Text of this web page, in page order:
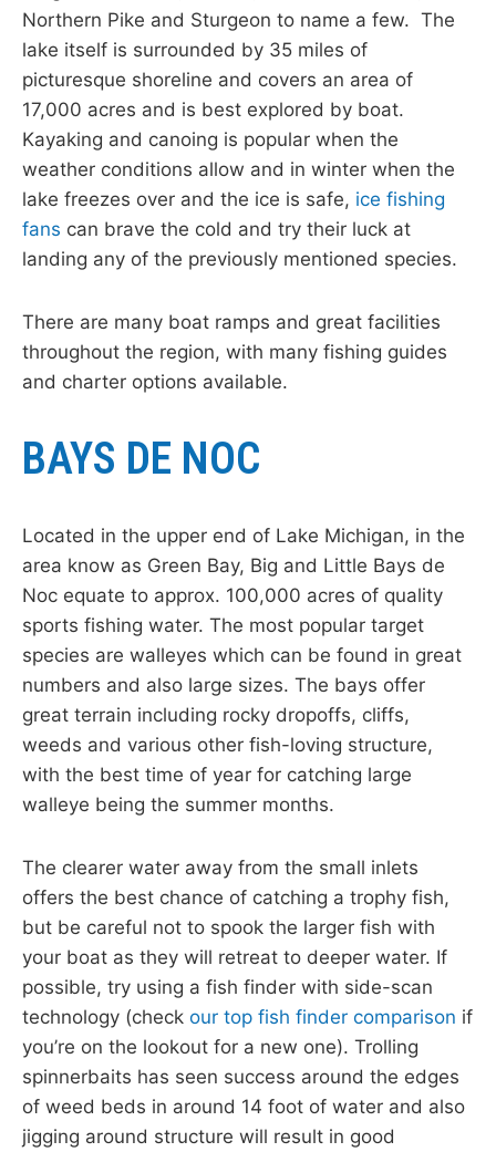
Northern Pike and Sturgeon to name a few. The
lake itself is surrounded by 35 miles of
picturesque shoreline and covers an area of
17,000 acres and is best explored by boat.
Kayaking and canoing is popular when the
weather conditions allow and in winter when the
lake freezes over and the ice is safe, ice fishing
fans can brave the cold and try their luck at
landing any of the previously mentioned species.
There are many boat ramps and great facilities
throughout the region, with many fishing guides
and charter options available.
BAYS DE NOC
Located in the upper end of Lake Michigan, in the
area know as Green Bay, Big and Little Bays de
Noc equate to approx. 100,000 acres of quality
sports fishing water. The most popular target
species are walleyes which can be found in great
numbers and also large sizes. The bays offer
great terrain including rocky dropoffs, cliffs,
weeds and various other fish-loving structure,
with the best time of year for catching large
walleye being the summer months.
The clearer water away from the small inlets
offers the best chance of catching a trophy fish,
but be careful not to spook the larger fish with
your boat as they will retreat to deeper water. If
possible, try using a fish finder with side-scan
technology (check our top fish finder comparison if
you’re on the lookout for a new one). Trolling
spinnerbaits has seen success around the edges
of weed beds in around 14 foot of water and also
jigging around structure will result in good